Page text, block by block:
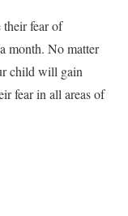
their fear of
month. No matter
child will gain
fear in all areas of